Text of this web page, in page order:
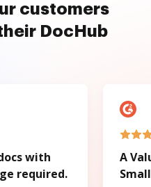
customers
DocHub
with
required.
A